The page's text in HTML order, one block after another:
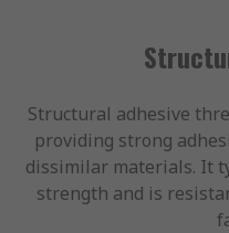
Structural adhesive
providing strong
dissimilar materials. It
strength and is